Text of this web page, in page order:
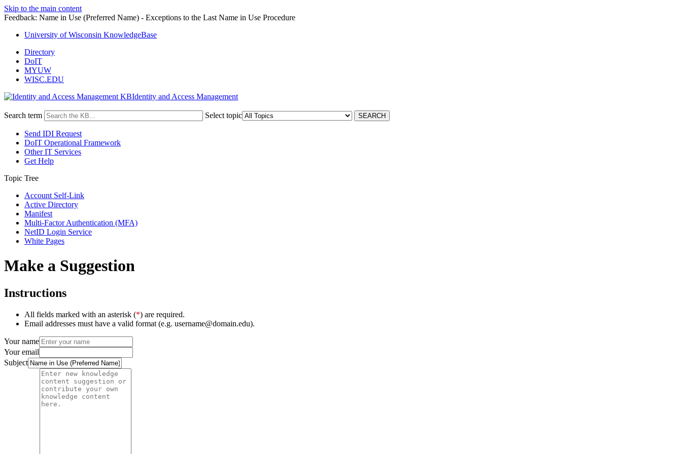
Skip to the main content
Feedback: Name in Use (Preferred Name) - Exceptions to the Last Name in Use Procedure
University of Wisconsin KnowledgeBase
Directory
DoIT
MYUW
WISC.EDU
Identity and Access Management
Search term Select topic
Send IDI Request
DoIT Operational Framework
Other IT Services
Get Help
Topic Tree
Account Self-Link
Active Directory
Manifest
Multi-Factor Authentication (MFA)
NetID Login Service
White Pages
Make a Suggestion
Instructions
All fields marked with an asterisk (*) are required.
Email addresses must have a valid format (e.g. username@domain.edu).
Your name
Your email
Subject